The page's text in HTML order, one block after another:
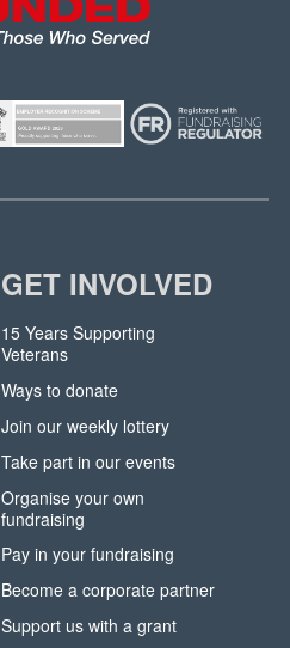
GET INVOLVED
15 Years Supporting
Veterans
Ways to donate
Join our weekly lottery
Take part in our events
Organise your own
fundraising
Pay in your fundraising
Become a corporate partner
Support us with a grant